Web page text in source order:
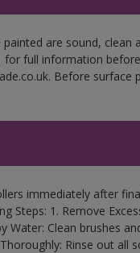
are sound, clean
for full information
Before
immediately after
Steps: 1. Remove
Water: Clean brushes
Rinse out all